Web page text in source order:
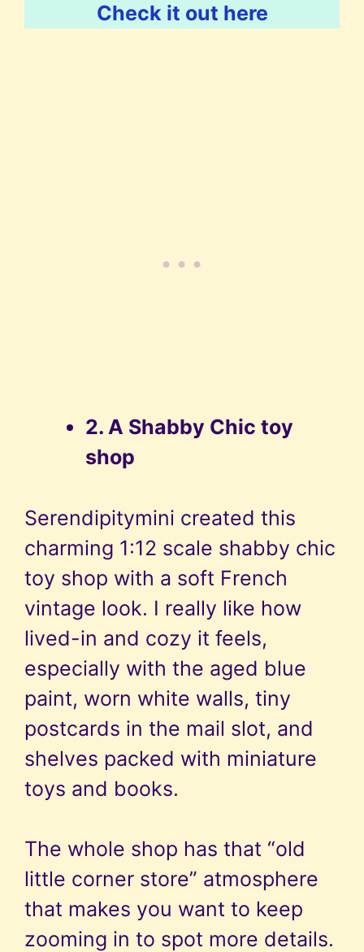
Check it out here
2. A Shabby Chic toy
shop
Serendipitymini created this
charming 1:12 scale shabby chic
toy shop with a soft French
vintage look. I really like how
lived-in and cozy it feels,
especially with the aged blue
paint, worn white walls, tiny
postcards in the mail slot, and
shelves packed with miniature
toys and books.
The whole shop has that “old
little corner store” atmosphere
that makes you want to keep
zooming in to spot more details.